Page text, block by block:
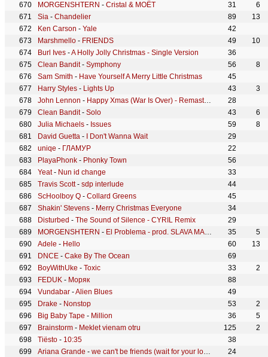
MORGENSHTERN - Cristal & МОЁТ 31
6
Sia - Chandelier 89
13
Ken Carson - Yale
42
Marshmello - FRIENDS 49
10
Burl Ives -A Holly Jolly Christmas - Single Version
36
Clean Bandit- Symphony 56
8
Sam Smith - Have Yourself A Merry Little Christmas
45
Harry Styles - Lights Up 43
3
John Lennon - Happy Xmas (War Is Over) - Remastered 2010
28
Clean Bandit- Solo 43
6
Julia Michaels - Issues 59
8
David Guetta - I Don't Wanna Wait
29
uniqe - ГЛАМУР
22
PlayaPhonk - Phonky Town
56
Yeat- Nun id change
33
Travis Scott- sdp interlude
44
ScHoolboy Q - Collard Greens
45
Shakin' Stevens - Merry Christmas Everyone
34
Disturbed - The Sound of Silence - CYRIL Remix
29
MORGENSHTERN - El Problema - prod. SLAVA MARLOW 35
5
Adele - Hello 60
13
DNCE - Cake By The Ocean
69
BoyWithUke - Toxic 33
2
FEDUK - Моряк
88
Vundabar -Alien Blues
49
Drake - Nonstop 53
2
Big Baby Tape - Million 36
5
Brainstorm - Meklet vienam otru 125
2
Tiësto - 10:35
38
Ariana Grande - we can't be friends (wait for your love) 24